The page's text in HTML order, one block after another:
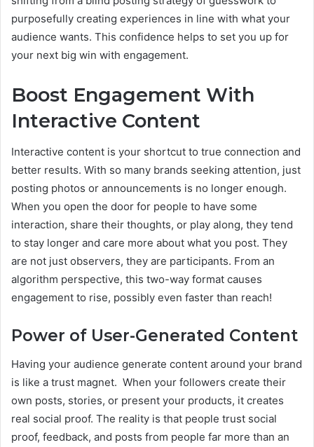
purposefully creating experiences in line with what your
audience wants. This confidence helps to set you up for
your next big win with engagement.
Boost Engagement With
Interactive Content
Interactive content is your shortcut to true connection and
better results. With so many brands seeking attention, just
posting photos or announcements is no longer enough.
When you open the door for people to have some
interaction, share their thoughts, or play along, they tend
to stay longer and care more about what you post. They
are not just observers, they are participants. From an
algorithm perspective, this two-way format causes
engagement to rise, possibly even faster than reach!
Power of User-Generated Content
Having your audience generate content around your brand
is like a trust magnet. When your followers create their
own posts, stories, or present your products, it creates
real social proof. The reality is that people trust social
proof, feedback, and posts from people far more than an